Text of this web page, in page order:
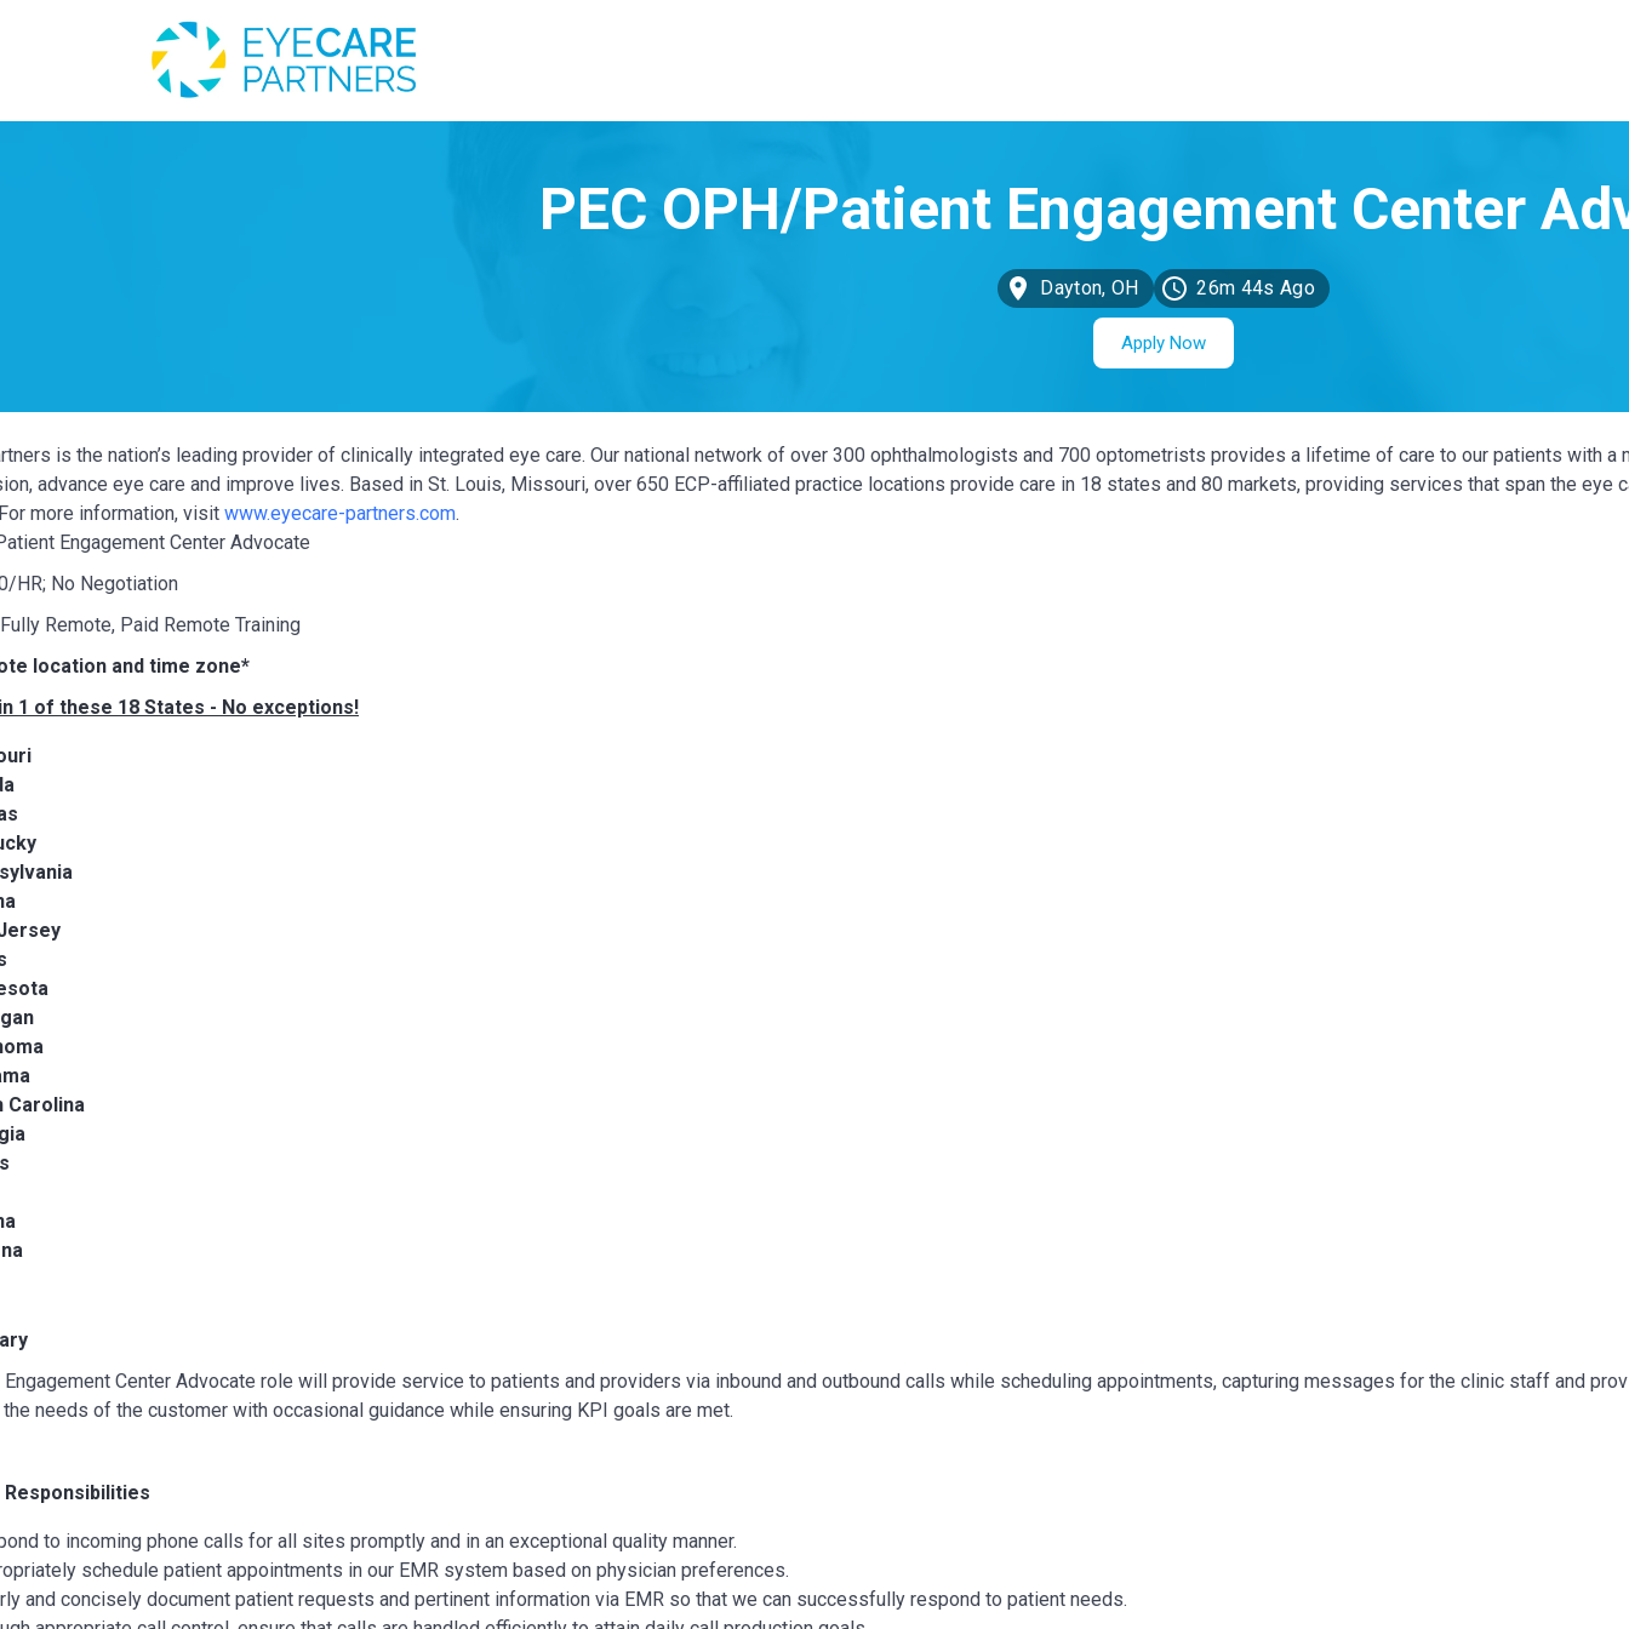
Dayton, OH 26m 44s Ago
Apply Now
is the nation’s leading provider of clinically integrated eye care. Our national network of over 300 ophthalmologists and 700 optometrists provides a lifetime of care to our patients with a
advance eye care and improve lives. Based in St. Louis, Missouri, over 650 ECP-affiliated practice locations provide care in 18 states and 80 markets, providing services that span the eye
more information, visit www.eyecare-partners.com.
Engagement Center Advocate
HR; No Negotiation
Remote, Paid Remote Training
location and time zone*
1 of these 18 States - No exceptions!
Carolina
Engagement Center Advocate role will provide service to patients and providers via inbound and outbound calls while scheduling appointments, capturing messages for the clinic staff and
needs of the customer with occasional guidance while ensuring KPI goals are met.
Responsibilities
to incoming phone calls for all sites promptly and in an exceptional quality manner.
schedule patient appointments in our EMR system based on physician preferences.
and concisely document patient requests and pertinent information via EMR so that we can successfully respond to patient needs.